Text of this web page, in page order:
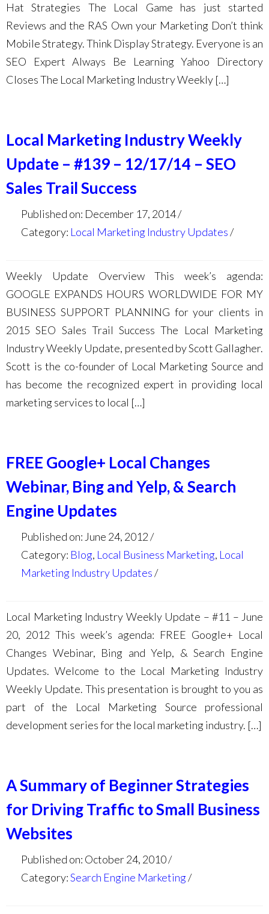
Hat Strategies The Local Game has just started
Reviews and the RAS Own your Marketing Don’t think
Mobile Strategy. Think Display Strategy. Everyone is an
SEO Expert Always Be Learning Yahoo Directory
Closes The Local Marketing Industry Weekly […]
Local Marketing Industry Weekly
Update – #139 – 12/17/14 – SEO
Sales Trail Success
Published on: December 17, 2014
Category: Local Marketing Industry Updates
Weekly Update Overview This week’s agenda:
GOOGLE EXPANDS HOURS WORLDWIDE FOR MY
BUSINESS SUPPORT PLANNING for your clients in
2015 SEO Sales Trail Success The Local Marketing
Industry Weekly Update, presented by Scott Gallagher.
Scott is the co-founder of Local Marketing Source and
has become the recognized expert in providing local
marketing services to local […]
FREE Google+ Local Changes
Webinar, Bing and Yelp, & Search
Engine Updates
Published on: June 24, 2012
Category: Blog, Local Business Marketing, Local
Marketing Industry Updates
Local Marketing Industry Weekly Update – #11 – June
20, 2012 This week’s agenda: FREE Google+ Local
Changes Webinar, Bing and Yelp, & Search Engine
Updates. Welcome to the Local Marketing Industry
Weekly Update. This presentation is brought to you as
part of the Local Marketing Source professional
development series for the local marketing industry. […]
A Summary of Beginner Strategies
for Driving Traffic to Small Business
Websites
Published on: October 24, 2010
Category:Search Engine Marketing